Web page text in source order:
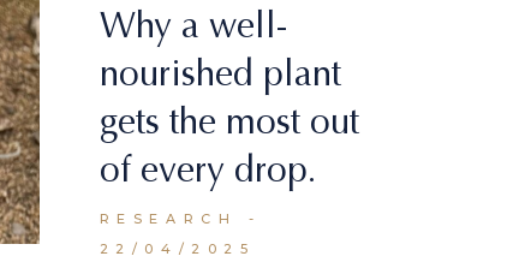
Why a well-
nourished plant
gets the most out
of every drop.
RESEARCH
22/04/2025